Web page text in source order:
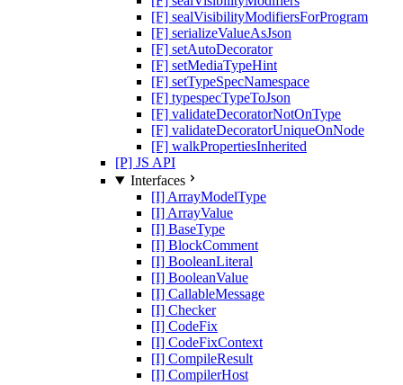
[F] sealVisibilityModifiersForProgram
[F] serializeValueAsJson
[F] setAutoDecorator
[F] setMediaTypeHint
[F] setTypeSpecNamespace
[F] typespecTypeToJson
[F] validateDecoratorNotOnType
[F] validateDecoratorUniqueOnNode
[F] walkPropertiesInherited
[P] JS API
Interfaces
[I] ArrayModelType
[I] ArrayValue
[I] BaseType
[I] BlockComment
[I] BooleanLiteral
[I] BooleanValue
[I] CallableMessage
[I] Checker
[I] CodeFix
[I] CodeFixContext
[I] CompileResult
[I] CompilerHost